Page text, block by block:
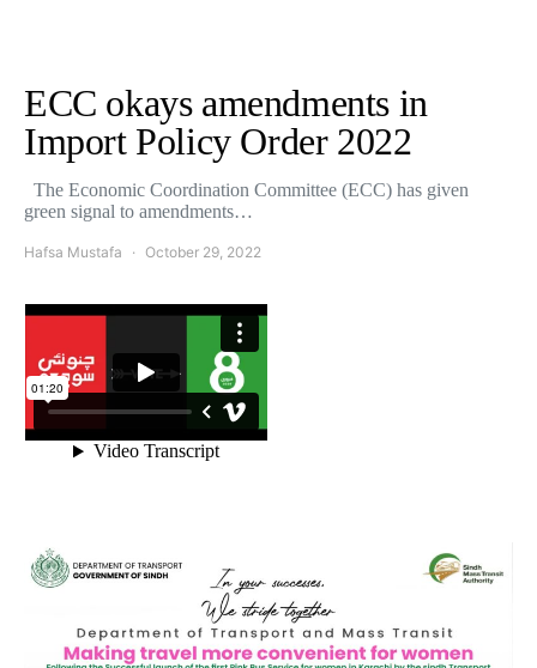
ECC okays amendments in
Import Policy Order 2022
The Economic Coordination Committee (ECC) has given
green signal to amendments…
Hafsa Mustafa October 29, 2022